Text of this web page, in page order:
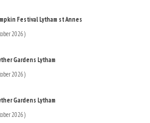
Festival Lytham st Annes
2026)
Gardens Lytham
2026)
Gardens Lytham
2026)